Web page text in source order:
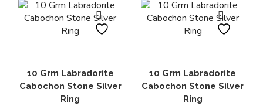
10 Grm Labradorite
Cabochon Stone Silver
Ring
10 Grm Labradorite
Cabochon Stone Silver
Ring